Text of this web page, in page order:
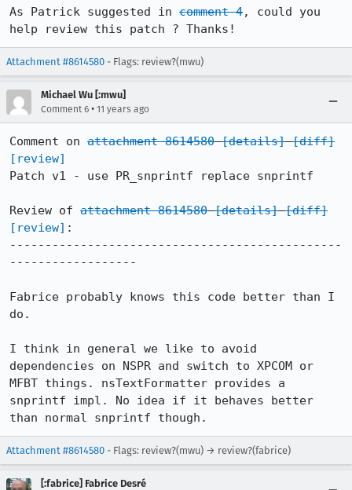
As Patrick suggested in comment 4, could you
help review this patch ? Thanks!
Attachment #8614580 - Flags: review?(mwu)
Michael Wu [:mwu]
Comment 6 • 11 years ago
Comment on attachment 8614580 [details] [diff]
[review]
Patch v1 - use PR_snprintf replace snprintf
Review of attachment 8614580 [details] [diff]
[review] :
-----------------------------------------------
------------------
Fabrice probably knows this code better than I
do.
I think in general we like to avoid
dependencies on NSPR and switch to XPCOM or
MFBT things. nsTextFormatter provides a
snprintf impl. No idea if it behaves better
than normal snprintf though.
Attachment #8614580 - Flags: review?(mwu) → review?(fabrice)
[:fabrice] Fabrice Desré